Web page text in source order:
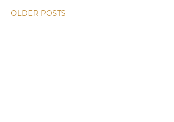
OLDER POSTS